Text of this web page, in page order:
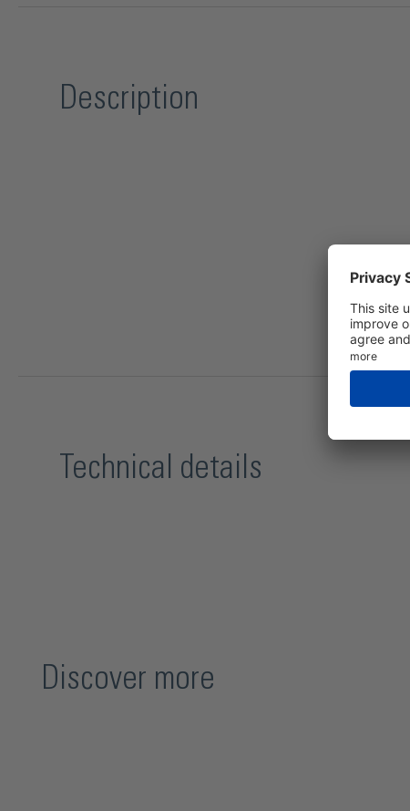
Description
Technical details
Discover more